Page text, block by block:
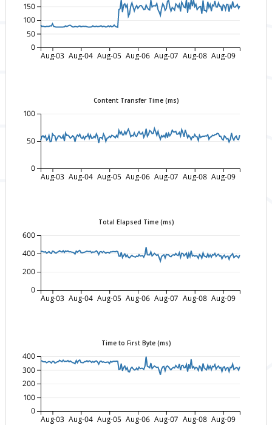
Aug-03 Aug-04 Aug-05 Aug-06 Aug-07 Aug-08 Aug-09
0
50
100
150
Content Transfer Time (ms)
Aug-03 Aug-04 Aug-05 Aug-06 Aug-07 Aug-08 Aug-09
0
50
100
Total Elapsed Time (ms)
Aug-03 Aug-04 Aug-05 Aug-06 Aug-07 Aug-08 Aug-09
0
200
400
600
Time to First Byte (ms)
Aug-03 Aug-04 Aug-05 Aug-06 Aug-07 Aug-08 Aug-09
0
100
200
300
400